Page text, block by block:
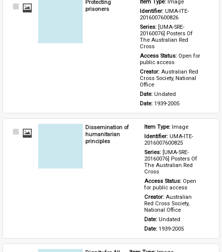
Select
Protecting
prisoners
Item Type: Image
Identifier: UMA-ITE-
2016007600826
Series: [UMA-SRE-
20160076] Posters Of
The Australian Red
Cross
Access Status: Open for
public access
Creator: Australian Red
Cross Society, National
Office
Date: Undated
Date: 1939-2005
Select
Dissemination of
humanitarian
principles
Item Type: Image
Identifier: UMA-ITE-
2016007600825
Series: [UMA-SRE-
20160076] Posters Of
The Australian Red
Cross
Access Status: Open
for public access
Creator: Australian
Red Cross Society,
National Office
Date: Undated
Date: 1939-2005